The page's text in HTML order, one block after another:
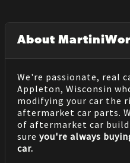
About
We're passionate, real
Appleton, Wisconsin
modifying your car the
aftermarket car parts.
of aftermarket car
sure you're always
car.